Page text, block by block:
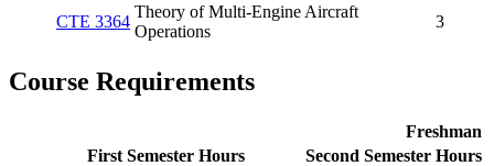
CTE 3364
Theory of Multi-Engine Aircraft
Operations
3
Course Requirements
Freshman
First Semester Hours Second Semester Hours